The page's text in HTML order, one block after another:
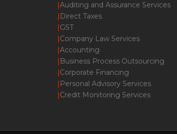
|Auditing and Assurance Services
| Direct Taxes
|GST
|Company Law Services
|Accounting
| Business Process Outsourcing
|Corporate Financing
| Personal Advisory Services
|Credit Monitoring Services